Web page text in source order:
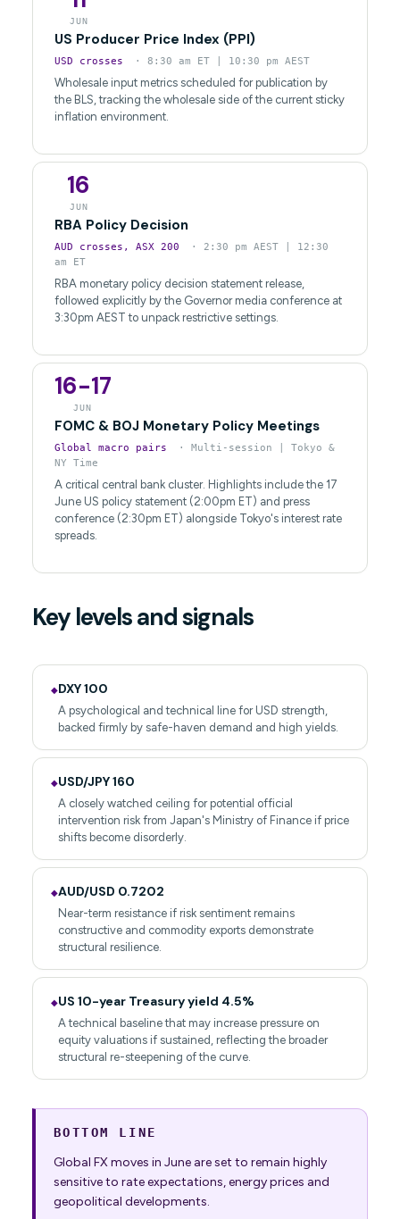
JUN
US Producer Price Index (PPI)
USD crosses · 8:30 am ET | 10:30 pm AEST
Wholesale input metrics scheduled for publication by
the BLS, tracking the wholesale side of the current sticky
inflation environment.
16
JUN
RBA Policy Decision
AUD crosses, ASX 200
· 2:30 pm AEST | 12:30
am ET
RBA monetary policy decision statement release,
followed explicitly by the Governor media conference at
3:30pm AEST to unpack restrictive settings.
16-17
JUN
FOMC & BOJ Monetary Policy Meetings
Global macro pairs
· Multi-session | Tokyo &
NY Time
A critical central bank cluster. Highlights include the 17
June US policy statement (2:00pm ET) and press
conference (2:30pm ET) alongside Tokyo's interest rate
spreads.
Key levels and signals
◆DXY 100
A psychological and technical line for USD strength,
backed firmly by safe-haven demand and high yields.
◆USD/JPY 160
A closely watched ceiling for potential official
intervention risk from Japan's Ministry of Finance if price
shifts become disorderly.
◆AUD/USD 0.7202
Near-term resistance if risk sentiment remains
constructive and commodity exports demonstrate
structural resilience.
◆US 10-year Treasury yield 4.5%
A technical baseline that may increase pressure on
equity valuations if sustained, reflecting the broader
structural re-steepening of the curve.
BOTTOM LINE
Global FX moves in June are set to remain highly
sensitive to rate expectations, energy prices and
geopolitical developments.